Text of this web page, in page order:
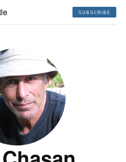
SUBSCRIBE